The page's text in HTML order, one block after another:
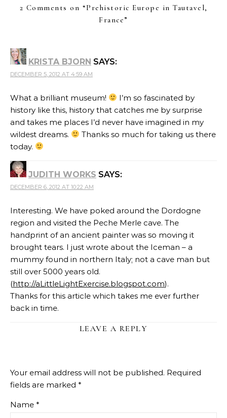
2 Comments on “Prehistoric Europe in Tautavel,
France”
KRISTA BJORN SAYS:
DECEMBER 5, 2012 AT 4:59 AM
What a brilliant museum!
I’m so fascinated by
history like this, history that catches me by surprise
and takes me places I’d never have imagined in my
wildest dreams.
Thanks so much for taking us there
today.
JUDITH WORKS SAYS:
DECEMBER 6, 2012 AT 10:22 AM
Interesting. We have poked around the Dordogne
region and visited the Peche Merle cave. The
handprint of an ancient painter was so moving it
brought tears. I just wrote about the Iceman – a
mummy found in northern Italy; not a cave man but
still over 5000 years old.
(http://aLittleLightExercise.blogspot.com).
Thanks for this article which takes me ever further
back in time.
LEAVE A REPLY
Your email address will not be published. Required
fields are marked *
Name *